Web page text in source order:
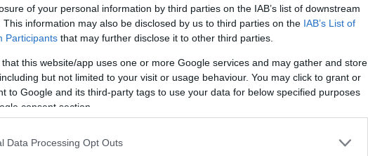
of your personal information by third parties on the IAB’s list of downstream
This information may also be disclosed by us to third parties on the IAB’s List of
Participants that may further disclose it to other third parties.
that this website/app uses one or more Google services and may gather and store
but not limited to your visit or usage behaviour. You may click to grant or
to Google and its third-party tags to use your data for below specified purposes
consent section.
Data Processing Opt Outs
E MARCAS
do programa
au Premier
M6
PRODUTOS E MARCAS
15% e expandiu-se para o
Funchal